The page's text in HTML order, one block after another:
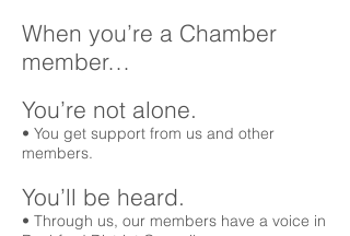
When you’re a Chamber
member…
You’re not alone.
• You get support from us and other
members.
You’ll be heard.
• Through us, our members have a voice in